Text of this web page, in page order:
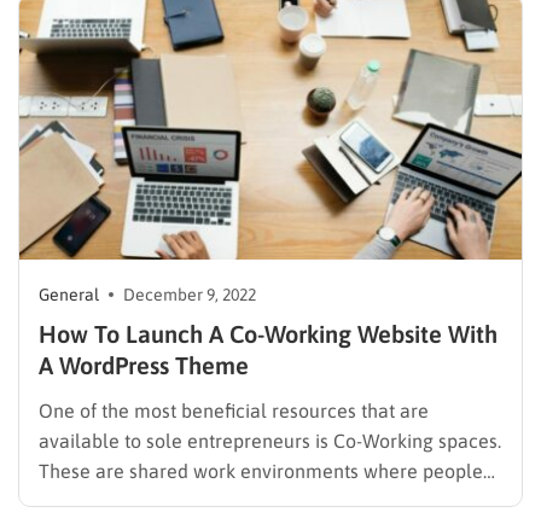
rapid advancement of technology and the internet.
People…
General December 9, 2022
How To Launch A Co-Working Website With
A WordPress Theme
One of the most beneficial resources that are
available to sole entrepreneurs is Co-Working spaces.
These are shared work environments where people
can work, network, share ideas, and collaborate on